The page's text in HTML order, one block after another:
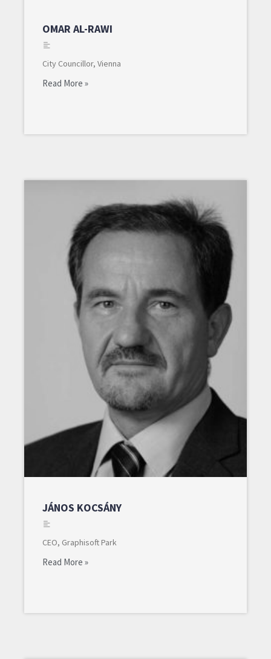
OMAR AL-RAWI
City Councillor, Vienna
Read More »
JÁNOS KOCSÁNY
CEO, Graphisoft Park
Read More »